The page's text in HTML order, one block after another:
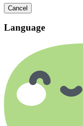
Cancel
Language